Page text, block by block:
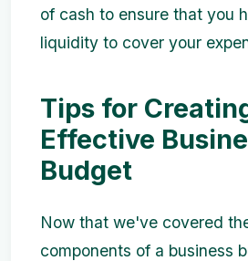
of cash to ensure that you
liquidity to cover your
Tips for
Effective
Budget
Now that we've covered
components of a business